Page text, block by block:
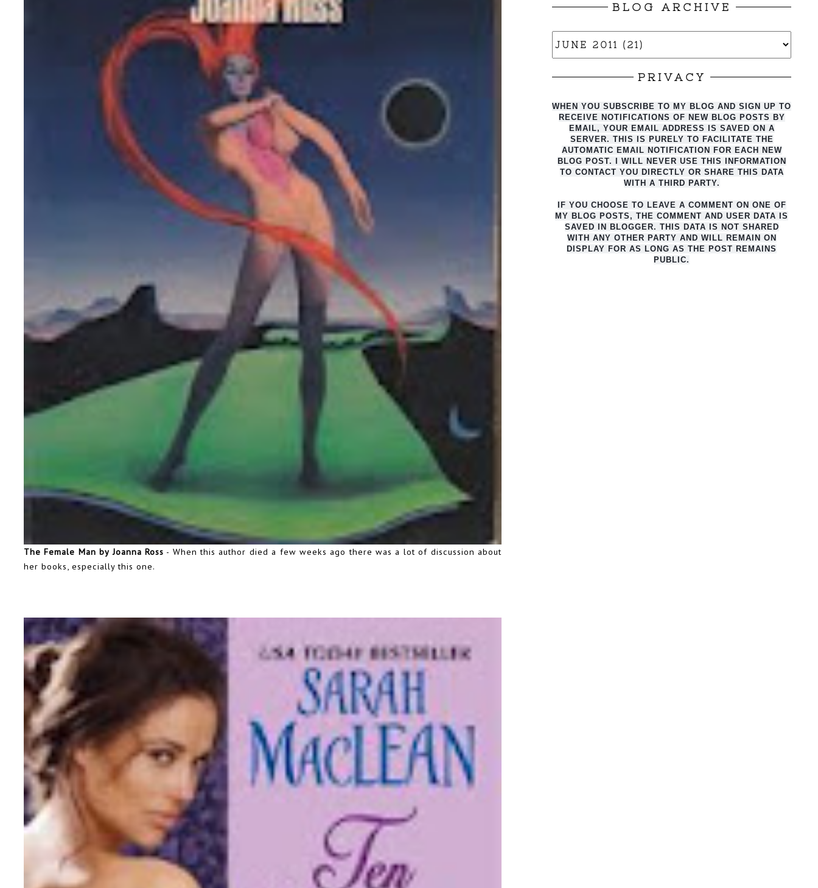
The Female Man by Joanna Ross - When this author died a few weeks ago there was a lot of discussion about
her books, especially this one.
BLOG ARCHIVE
PRIVACY
WHEN YOU SUBSCRIBE TO MY BLOG AND SIGN UP TO
RECEIVE NOTIFICATIONS OF NEW BLOG POSTS BY
EMAIL, YOUR EMAIL ADDRESS IS SAVED ON A
SERVER. THIS IS PURELY TO FACILITATE THE
AUTO MATIC EMAIL NOTIFICATION FOR EACH NEW
BLOG POST. I WILL NEVER USE THIS INFORMATION
TO CONTACT YOU DIRECTLY OR SHARE THIS DATA
WITH A THIRD PARTY.
IF YOU CHOOSE TO LEAVE A COMMENT ON ONE OF
MY BLOG POSTS, THE COMMENT AND USER DATA IS
SAVED IN BLOGGER. THIS DATA IS NOT SHARED
WITH ANY OTHER PARTY AND WILL REMAIN ON
DISPLAY FOR AS LONG AS THE POST REMAINS
PUBLIC.